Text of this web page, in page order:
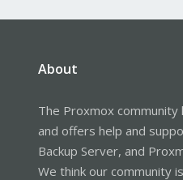
About
The Proxmox
and offers help and
Backup Server, and
We think our community